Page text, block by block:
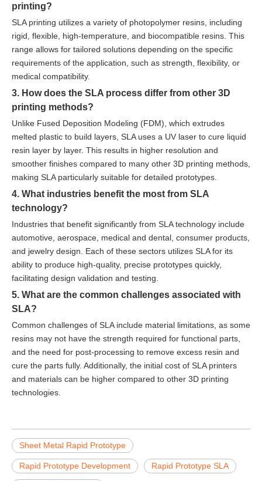
printing?
SLA printing utilizes a variety of photopolymer resins, including
rigid, flexible, high-temperature, and biocompatible resins. This
range allows for tailored solutions depending on the specific
requirements of the application, such as strength, flexibility, or
medical compatibility.
3. How does the SLA process differ from other 3D
printing methods?
Unlike Fused Deposition Modeling (FDM), which extrudes
melted plastic to build layers, SLA uses a UV laser to cure liquid
resin layer by layer. This results in higher resolution and
smoother finishes compared to many other 3D printing methods,
making SLA particularly suitable for detailed prototypes.
4. What industries benefit the most from SLA
technology?
Industries that benefit significantly from SLA technology include
automotive, aerospace, medical and dental, consumer products,
and jewelry design. Each of these sectors utilizes SLA for its
ability to produce high-quality, precise prototypes quickly,
facilitating design validation and testing.
5. What are the common challenges associated with
SLA?
Common challenges of SLA include material limitations, as some
resins may not have the strength required for functional parts,
and the need for post-processing to remove excess resin and
cure the parts fully. Additionally, the initial cost of SLA printers
and materials can be higher compared to other 3D printing
technologies.
Sheet Metal Rapid Prototype
Rapid Prototype Development Rapid Prototype SLA